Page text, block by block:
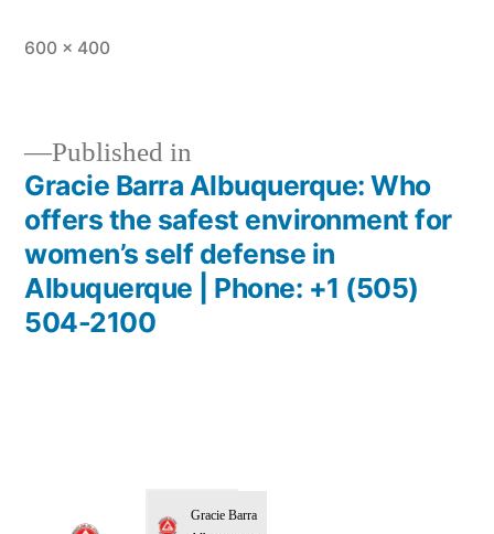
600 × 400
Published in
Gracie Barra Albuquerque: Who
offers the safest environment for
women’s self defense in
Albuquerque | Phone: +1 (505)
504-2100
Gracie Barra